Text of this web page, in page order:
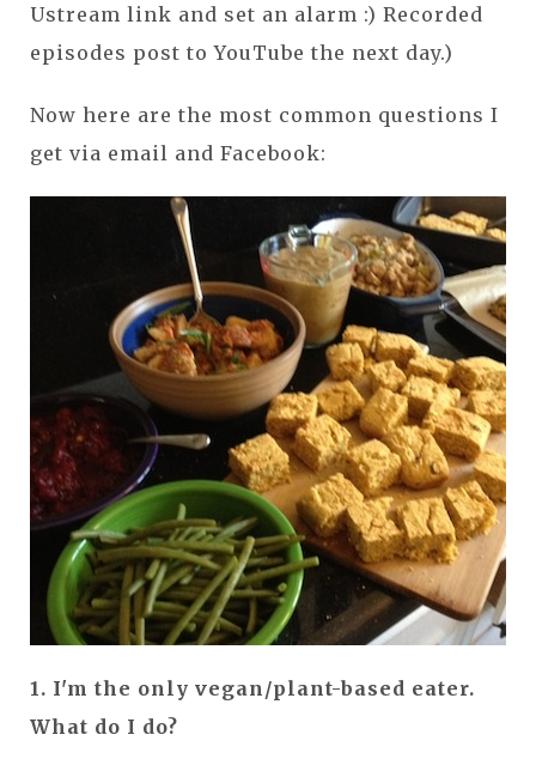
Ustream link and set an alarm :) Recorded
episodes post to YouTube the next day.)
Now here are the most common questions I
get via email and Facebook:
1. I'm the only vegan/plant-based eater.
What do I do?